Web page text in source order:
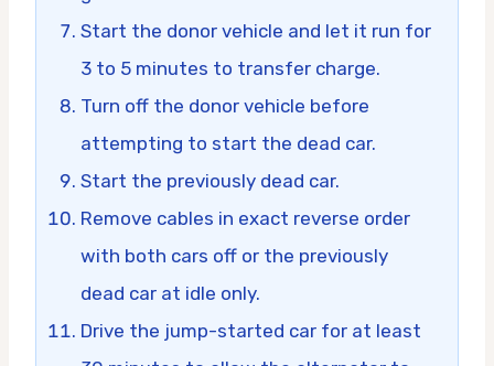
Start the donor vehicle and let it run for
3 to 5 minutes to transfer charge.
Turn off the donor vehicle before
attempting to start the dead car.
Start the previously dead car.
Remove cables in exact reverse order
with both cars off or the previously
dead car at idle only.
Drive the jump-started car for at least